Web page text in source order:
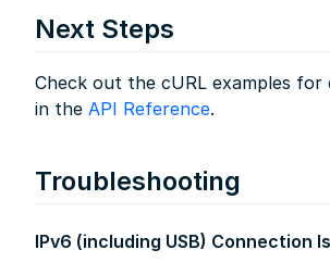
Next Steps
Check out the cURL examples for
in the API Reference.
Troubleshooting
IPv6 (including USB) Connection